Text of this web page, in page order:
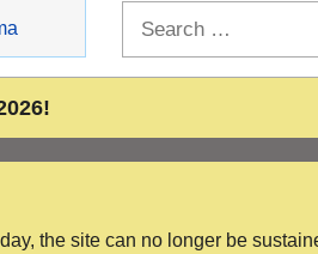
the site can no longer be